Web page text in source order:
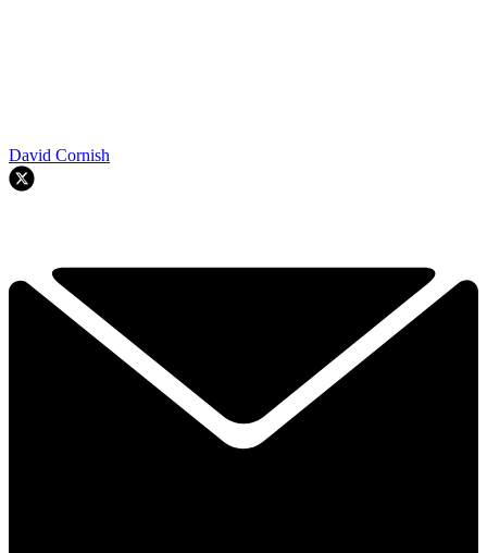
David Cornish